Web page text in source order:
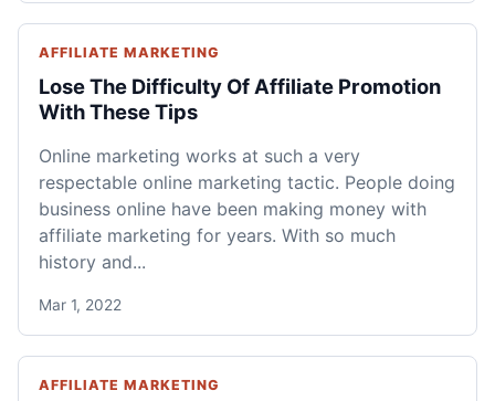
AFFILIATE MARKETING
Lose The Difficulty Of Affiliate Promotion
With These Tips
Online marketing works at such a very
respectable online marketing tactic. People doing
business online have been making money with
affiliate marketing for years. With so much
history and...
Mar 1, 2022
AFFILIATE MARKETING